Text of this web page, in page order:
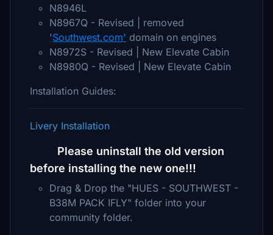
N8946L
N8967Q - Revised | removed
'Southwest.com' domain on engines
N8972S - Revised | New Elevate Cabin
N8980Q - Revised | New Elevate Cabin
Installation Guides:
Livery Installation
Please uninstall the old version
before installing the new one!!!
Drag & Drop the "HUES - SOUTHWEST -
B38M PACK IFLY" folder into your
community folder.